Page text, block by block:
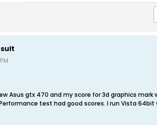
Asus gtx 470 and my score for 3d graphics
test had good scores. I run Vista